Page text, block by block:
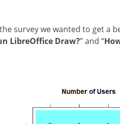
survey we wanted to get a
LibreOffice Draw?” and “